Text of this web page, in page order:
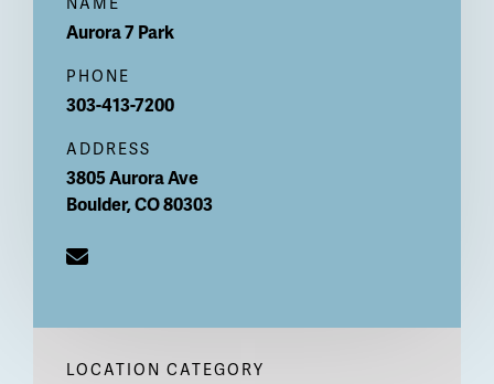
Aurora 7 Park
PHONE
303-413-7200
ADDRESS
3805 Aurora Ave
Boulder,CO80303
LOCATION CATEGORY